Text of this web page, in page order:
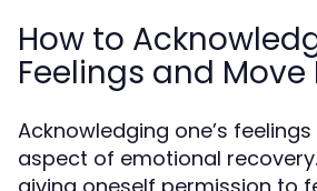
How to
Feelings and Move
Acknowledging one’s
aspect of emotional